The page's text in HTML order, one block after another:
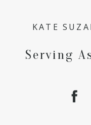
KATE
Serving